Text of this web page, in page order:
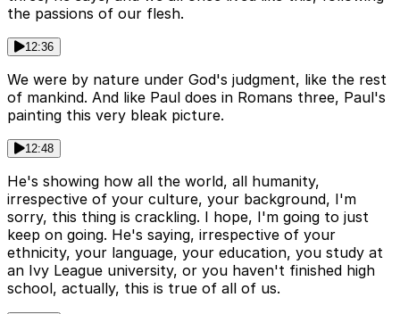
the passions of our flesh.
12:36
We were by nature under God's judgment, like the rest
of mankind. And like Paul does in Romans three, Paul's
painting this very bleak picture.
12:48
He's showing how all the world, all humanity,
irrespective of your culture, your background, I'm
sorry, this thing is crackling. I hope, I'm going to just
keep on going. He's saying, irrespective of your
ethnicity, your language, your education, you study at
an Ivy League university, or you haven't finished high
school, actually, this is true of all of us.